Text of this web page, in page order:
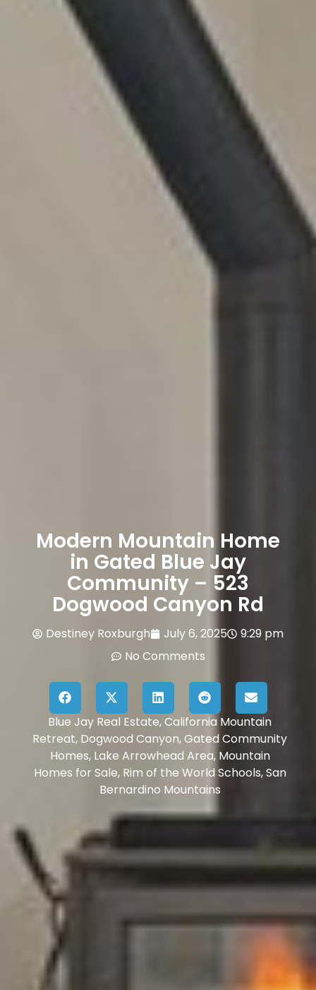
Modern Mountain Home
in Gated Blue Jay
Community – 523
Dogwood Canyon Rd
Destiney Roxburgh July 6, 2025
9:29 pm
No Comments
Blue Jay Real Estate,California Mountain
Retreat, Dogwood Canyon,Gated Community
Homes, Lake Arrowhead Area, Mountain
Homes for Sale, Rim of the World Schools,San
Bernardino Mountains